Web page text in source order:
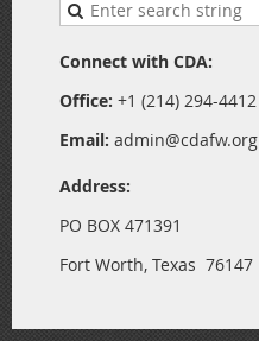
Connect with CDA:
Office: +1 (214) 294-4412
Email: admin@cdafw.org
Address:
PO BOX 471391
Fort Worth, Texas 76147